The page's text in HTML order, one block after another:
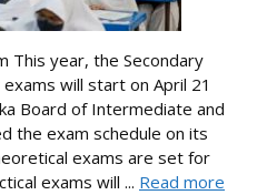
This year, the Secondary
will start on April 21
Board of Intermediate and
the exam schedule on its
exams are set for
exams will ... Read more